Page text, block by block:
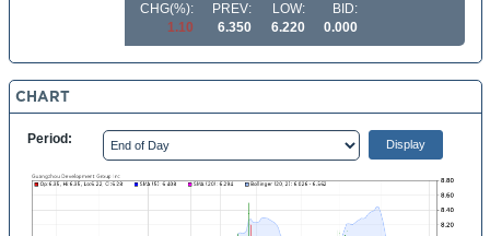
CHG(%):
1.10
PREV:
6.350
LOW:
6.220
BID:
0.000
CHART
Period: